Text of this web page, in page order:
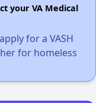
your VA Medical
for a VASH
for homeless